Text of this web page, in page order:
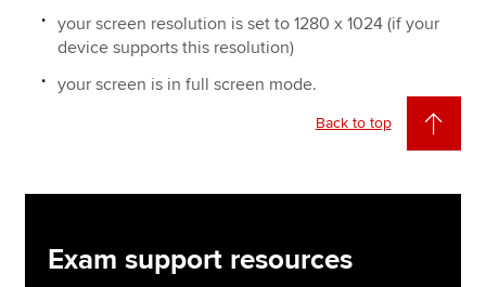
your screen resolution is set to 1280 x 1024 (if your
device supports this resolution)
your screen is in full screen mode.
Back to top
Exam support resources